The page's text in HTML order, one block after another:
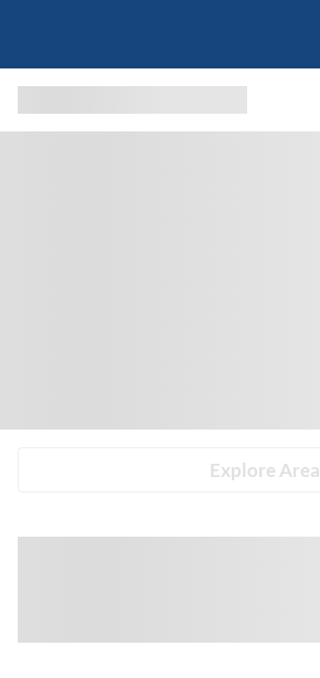
Explore Area